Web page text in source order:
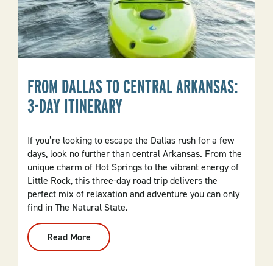
FROM DALLAS TO CENTRAL ARKANSAS:
3-DAY ITINERARY
If you’re looking to escape the Dallas rush for a few
days, look no further than central Arkansas. From the
unique charm of Hot Springs to the vibrant energy of
Little Rock, this three-day road trip delivers the
perfect mix of relaxation and adventure you can only
find in The Natural State.
Read More
From
Dallas